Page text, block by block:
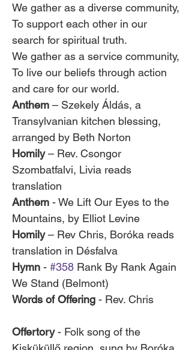
We gather as a diverse community,
To support each other in our
search for spiritual truth.
We gather as a service community,
To live our beliefs through action
and care for our world.
Anthem – Szekely Áldás, a
Transylvanian kitchen blessing,
arranged by Beth Norton
Homily – Rev. Csongor
Szombatfalvi, Livia reads
translation
Anthem - We Lift Our Eyes to the
Mountains, by Elliot Levine
Homily – Rev Chris, Boróka reads
translation in Désfalva
Hymn - #358 Rank By Rank Again
We Stand (Belmont)
Words of Offering
Offertory - Folk song of the